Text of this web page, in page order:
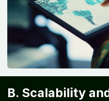
B. Scalability